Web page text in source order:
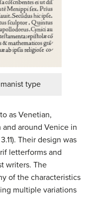
type
as Venetian,
around Venice in
Their design was
letterforms and
writers. The
of the characteristics
multiple variations